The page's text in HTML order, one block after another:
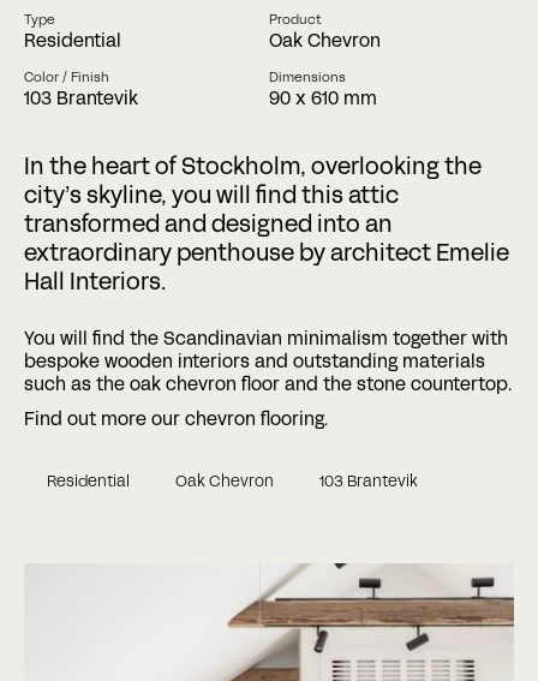
Type
Residential
Product
Oak Chevron
Color / Finish
103 Brantevik
Dimensions
90 x 610 mm
In the heart of Stockholm, overlooking the
city’s skyline, you will find this attic
transformed and designed into an
extraordinary penthouse by architect Emelie
Hall Interiors.
You will find the Scandinavian minimalism together with
bespoke wooden interiors and outstanding materials
such as the oak chevron floor and the stone countertop.
Find out more our chevron flooring.
Residential Oak Chevron 103 Brantevik
Date
DD
slash
MM
slash
YYYY
Time
Hours
:
Where?
CAPTCHA